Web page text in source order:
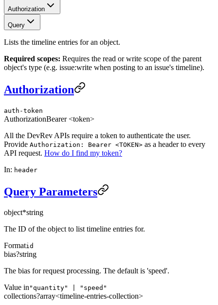
Authorization
Query
Lists the timeline entries for an object.
Required scopes: Requires the read or write scope of the parent
object's type (e.g. issue:write when posting to an issue's timeline).
Authorization
auth-token
AuthorizationBearer <token>
All the DevRev APIs require a token to authenticate the user.
Provide Authorization: Bearer <TOKEN> as a header to every
API request. How do I find my token?
In: header
Query Parameters
object*string
The ID of the object to list timeline entries for.
Formatid
bias?string
The bias for request processing. The default is 'speed'.
Value in "quantity" | "speed"
collections?array<timeline-entries-collection>